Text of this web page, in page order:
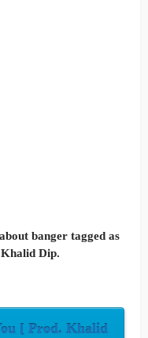
banger tagged as
Khalid Dip.
[ Prod. Khalid